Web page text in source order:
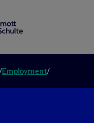
Employment/